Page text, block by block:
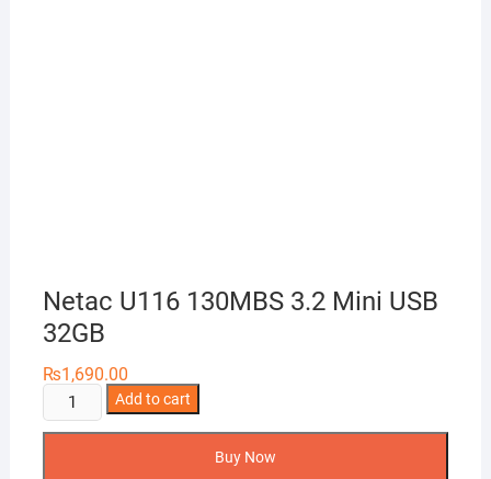
Netac U116 130MBS 3.2 Mini USB
32GB
₨1,690.00
Netac
U116
Add to cart
Buy Now